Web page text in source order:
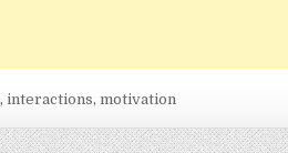
,interactions, motivation